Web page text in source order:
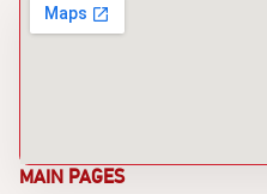
MAIN PAGES